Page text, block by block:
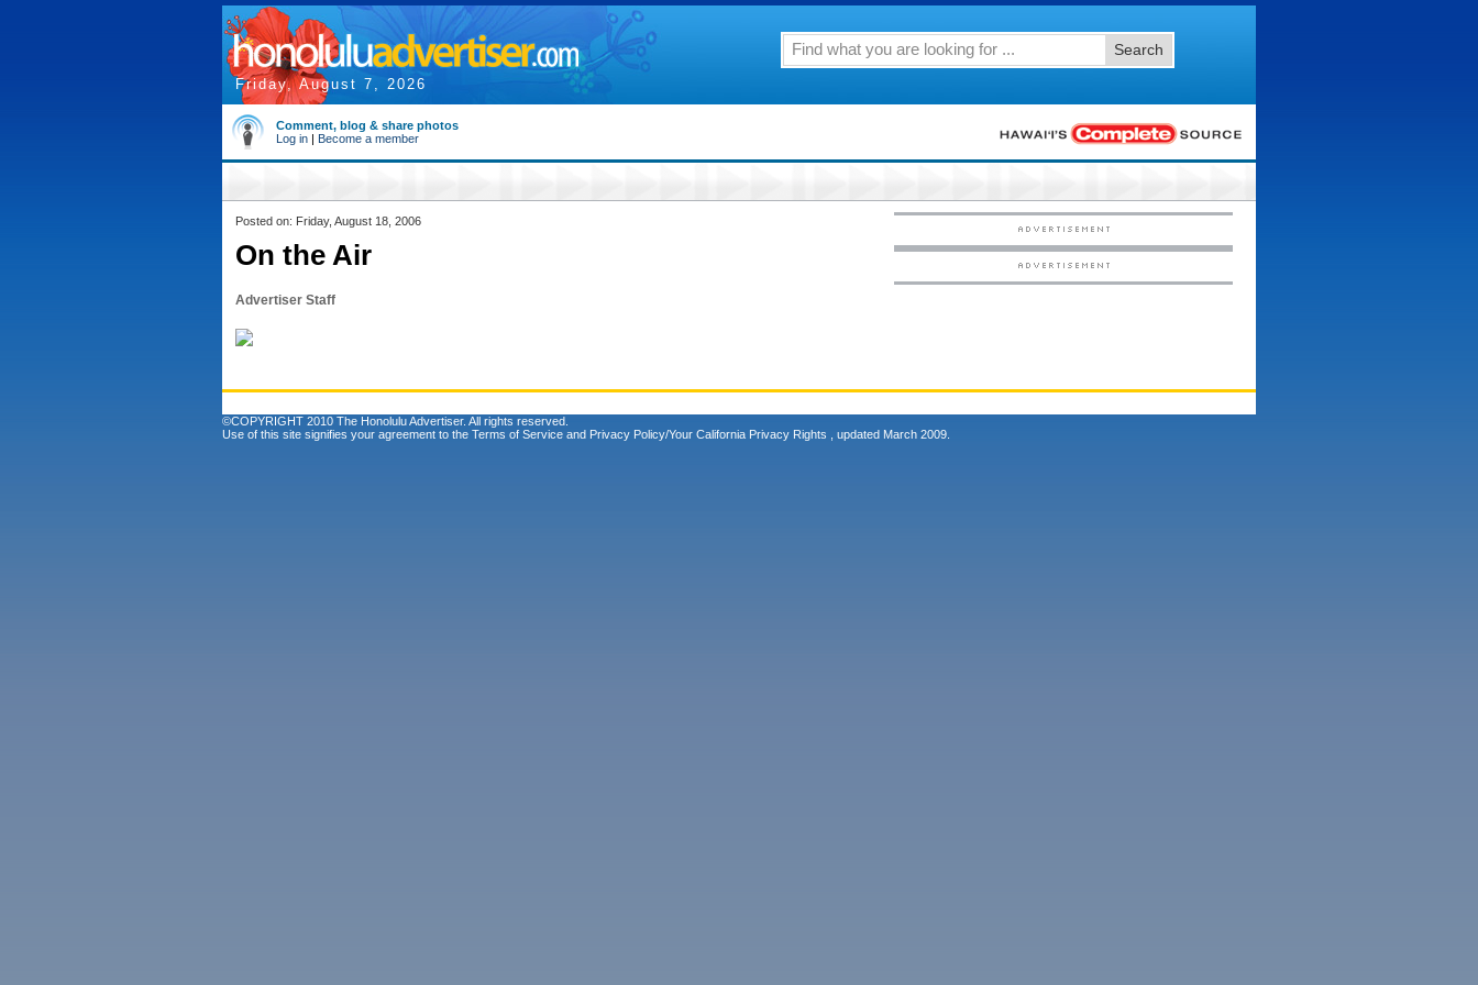
Friday, August 7, 2026
Search
Comment, blog & share photos
Log in | Become a member
Posted on: Friday, August 18, 2006
On the Air
Advertiser Staff
©COPYRIGHT 2010 The Honolulu Advertiser. All rights reserved.
Use of this site signifies your agreement to the Terms of Service and Privacy Policy/Your California Privacy Rights , updated March 2009.